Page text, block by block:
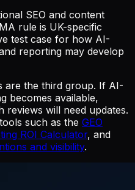
SEO and content
rule is UK-specific
test case for how AI-
reporting may develop
are the third group. If AI-
becomes available,
reviews will need updates.
such as the GEO
ROI Calculator, and
and visibility.